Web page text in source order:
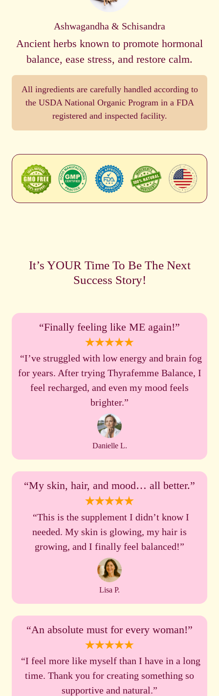
Ashwagandha & Schisandra
Ancient herbs known to promote hormonal
balance, ease stress, and restore calm.
All ingredients are carefully handled according to
the USDA National Organic Program in a FDA
registered and inspected facility.
It’s YOUR Time To Be The Next
Success Story!
“Finally feeling like ME again!”
“I’ve struggled with low energy and brain fog
for years. After trying Thyrafemme Balance, I
feel recharged, and even my mood feels
brighter.”
Danielle L.
“My skin, hair, and mood… all better.”
“This is the supplement I didn’t know I
needed. My skin is glowing, my hair is
growing, and I finally feel balanced!”
Lisa P.
“An absolute must for every woman!”
“I feel more like myself than I have in a long
time. Thank you for creating something so
supportive and natural.”